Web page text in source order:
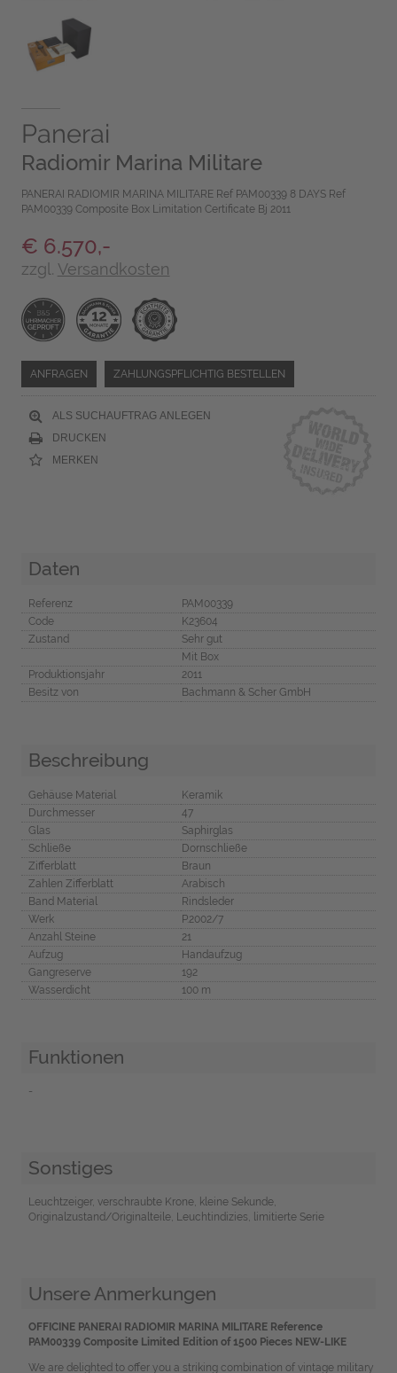
Panerai
Radiomir Marina Militare
PANERAI RADIOMIR MARINA MILITARE Ref PAM00339 8 DAYS Ref
PAM00339 Composite Box Limitation Certificate Bj 2011
€ 6.570,-
zzgl. Versandkosten
ANFRAGEN ZAHLUNGSPFLICHTIG BESTELLEN
ALS SUCHAUFTRAG ANLEGEN
DRUCKEN
MERKEN
Daten
Referenz
PAM00339
Code
K23604
Zustand
Sehr gut
Mit Box
Produktionsjahr
2011
Besitz von
Bachmann & Scher GmbH
Beschreibung
Gehäuse Material
Keramik
Durchmesser
47
Glas
Saphirglas
Schließe
Dornschließe
Zifferblatt
Braun
Zahlen Zifferblatt
Arabisch
Band Material
Rindsleder
Werk
P.2002/7
Anzahl Steine
21
Aufzug
Handaufzug
Gangreserve
192
Wasserdicht
100 m
Funktionen
-
Sonstiges
Leuchtzeiger, verschraubte Krone, kleine Sekunde,
Originalzustand/Originalteile, Leuchtindizies, limitierte Serie
Unsere Anmerkungen
OFFICINE PANERAI RADIOMIR MARINA MILITARE Reference
PAM00339 Composite Limited Edition of 1500 Pieces NEW-LIKE
We are delighted to offer you a striking combination of vintage military